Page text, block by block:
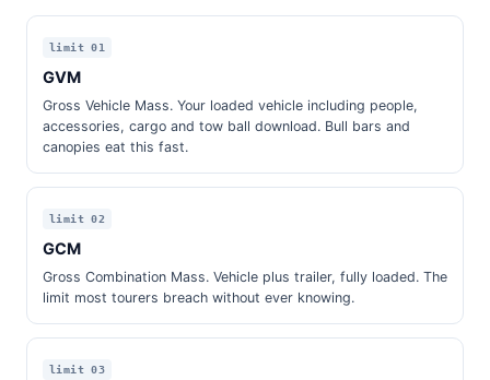
limit 01
GVM
Gross Vehicle Mass. Your loaded vehicle including people,
accessories, cargo and tow ball download. Bull bars and
canopies eat this fast.
limit 02
GCM
Gross Combination Mass. Vehicle plus trailer, fully loaded. The
limit most tourers breach without ever knowing.
limit 03